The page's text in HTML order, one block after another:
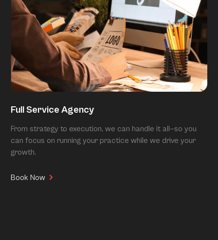
Full Service Agency
From strategy to execution, we can handle it all—so you
can focus on running your practice while we drive your
growth.
Book Now